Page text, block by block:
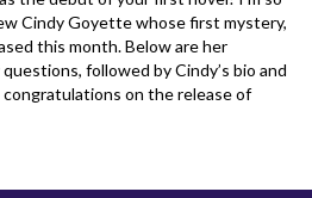
Cindy Goyette whose first mystery,
this month. Below are her
followed by Cindy’s bio and
on the release of